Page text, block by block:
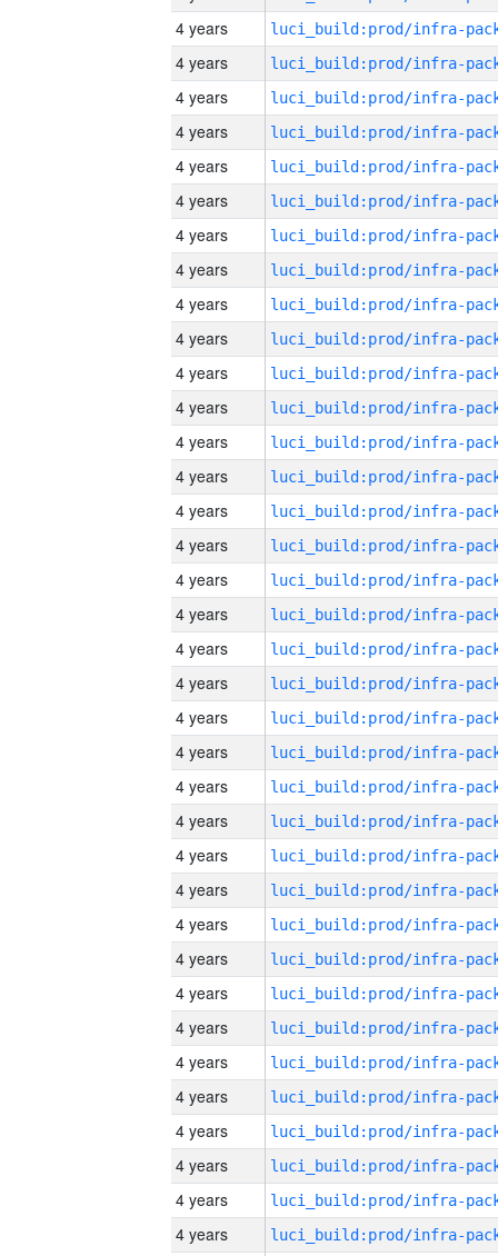
4 years
4 years
4 years
4 years
4 years
4 years
4 years
4 years
4 years
4 years
4 years
4 years
4 years
4 years
4 years
4 years
4 years
4 years
4 years
4 years
4 years
4 years
4 years
4 years
4 years
4 years
4 years
4 years
4 years
4 years
4 years
4 years
4 years
4 years
4 years
4 years